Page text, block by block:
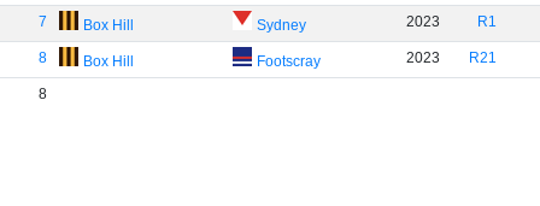
7 Box Hill Sydney 2023 R1
8 Box Hill Footscray 2023 R21
8